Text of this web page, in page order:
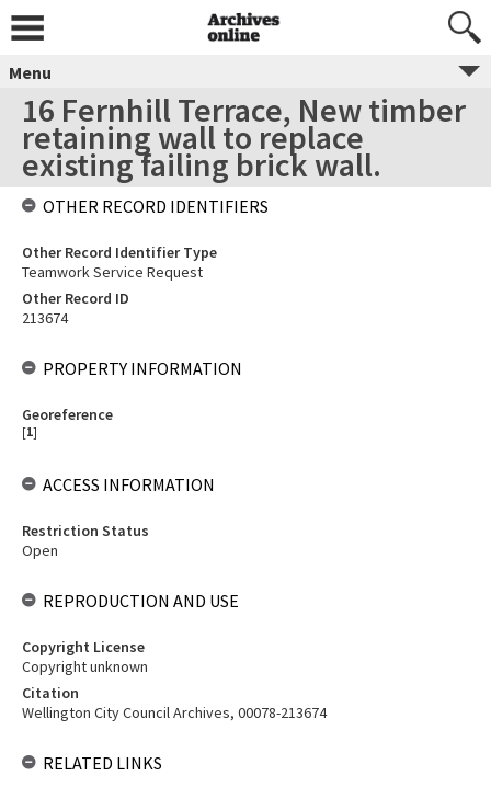
Menu
16 Fernhill Terrace, New timber
retaining wall to replace
existing failing brick wall.
OTHER RECORD IDENTIFIERS
Other Record Identifier Type
Teamwork Service Request
Other Record ID
213674
PROPERTY INFORMATION
Georeference
[1]
ACCESS INFORMATION
Restriction Status
Open
REPRODUCTION AND USE
Copyright License
Copyright unknown
Citation
Wellington City Council Archives, 00078-213674
RELATED LINKS